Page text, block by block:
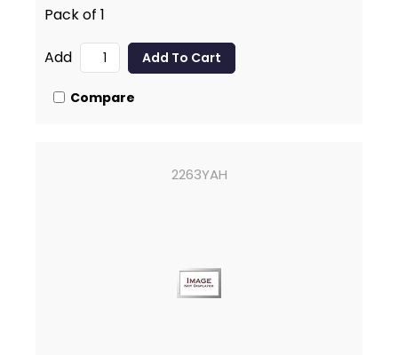
Pack of 1
Add
Compare
2263YAH